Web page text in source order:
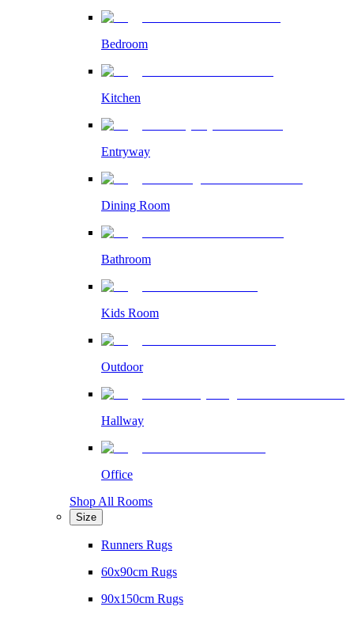
Bedroom
Kitchen
Entryway
Dining Room
Bathroom
Kids Room
Outdoor
Hallway
Office
Shop All Rooms
Size
Runners Rugs
60x90cm Rugs
90x150cm Rugs